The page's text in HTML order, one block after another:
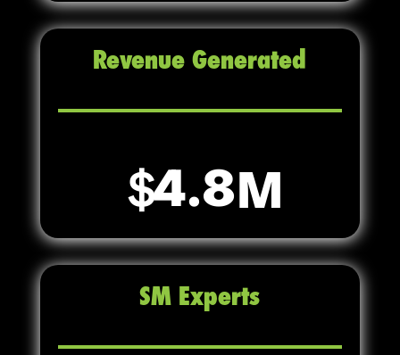
Revenue Generated
4.8
SM Experts